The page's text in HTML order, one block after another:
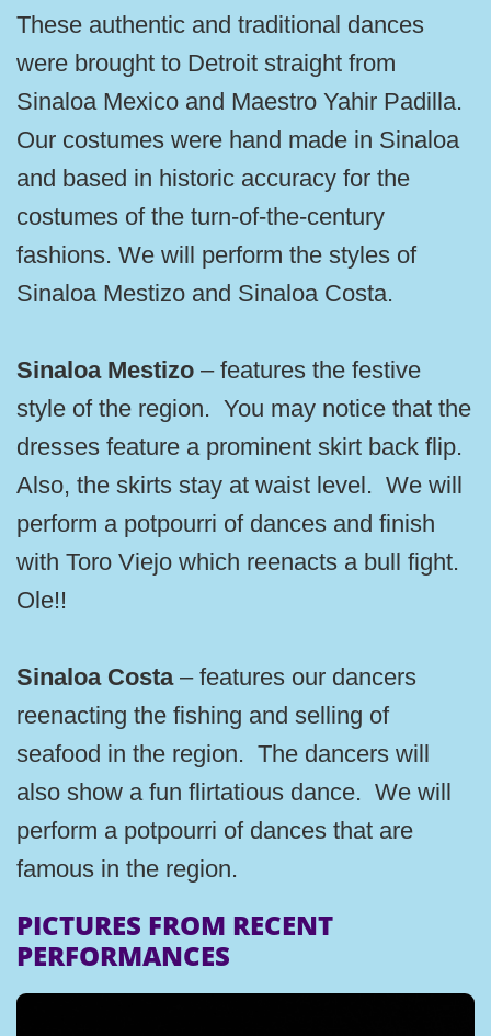
These authentic and traditional dances
were brought to Detroit straight from
Sinaloa Mexico and Maestro Yahir Padilla.
Our costumes were hand made in Sinaloa
and based in historic accuracy for the
costumes of the turn-of-the-century
fashions. We will perform the styles of
Sinaloa Mestizo and Sinaloa Costa.
Sinaloa Mestizo – features the festive
style of the region. You may notice that the
dresses feature a prominent skirt back flip.
Also, the skirts stay at waist level. We will
perform a potpourri of dances and finish
with Toro Viejo which reenacts a bull fight.
Ole!!
Sinaloa Costa – features our dancers
reenacting the fishing and selling of
seafood in the region. The dancers will
also show a fun flirtatious dance. We will
perform a potpourri of dances that are
famous in the region.
PICTURES FROM RECENT
PERFORMANCES